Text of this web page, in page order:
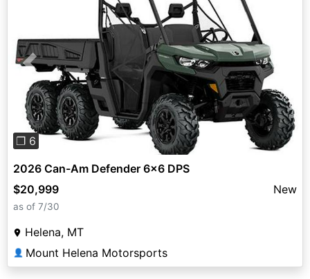
Previous
❐ 6
2026 Can-Am Defender 6x6 DPS
$20,999
New
as of 7/30
Helena, MT
👤 Mount Helena Motorsports